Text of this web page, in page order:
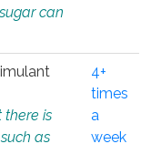
can
there is
as
4+
times
a
week